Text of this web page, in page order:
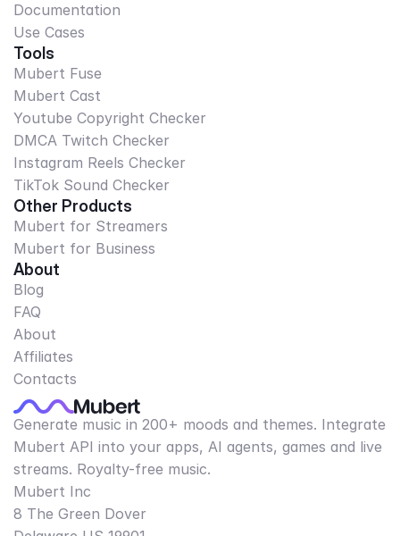
Documentation
Use Cases
Tools
Mubert Fuse
Mubert Cast
Youtube Copyright Checker
DMCA Twitch Checker
Instagram Reels Checker
TikTok Sound Checker
Other Products
Mubert for Streamers
Mubert for Business
About
Blog
FAQ
About
Affiliates
Contacts
Generate music in 200+ moods and themes. Integrate
Mubert API into your apps, AI agents, games and live
streams. Royalty-free music.
Mubert Inc
8 The Green Dover